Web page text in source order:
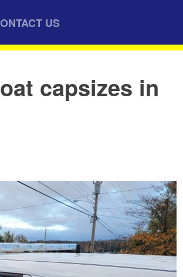
US
capsizes in